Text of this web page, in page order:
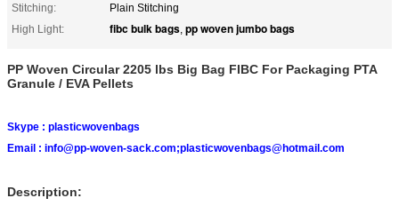
Stitching:
Plain Stitching
High Light:
fibc bulk bags, pp woven jumbo bags
PP Woven Circular 2205 lbs Big Bag FIBC For Packaging PTA
Granule / EVA Pellets
Skype : plasticwovenbags
Email : info@pp-woven-sack.com;plasticwovenbags@hotmail.com
Description: